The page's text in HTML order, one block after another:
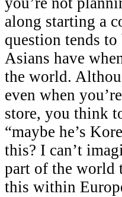
along starting a
question tends
Asians have
the world.
even when
store, you think
“maybe he’s
this? I can’t
part of the world
this within